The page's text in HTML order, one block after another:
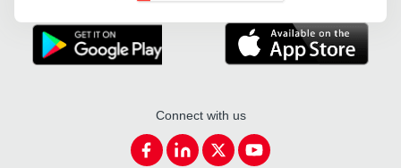
Connect with us